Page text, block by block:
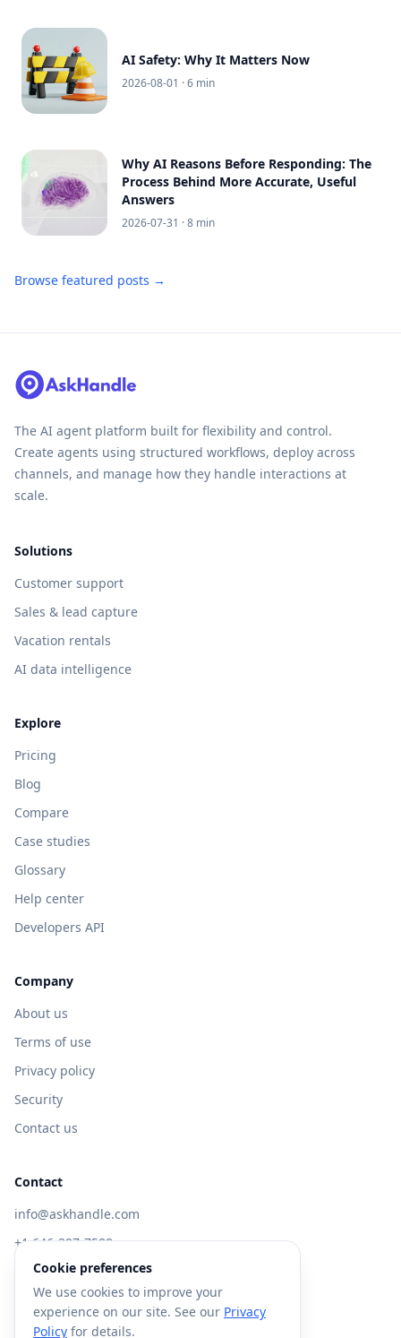
AI Safety: Why It Matters Now
2026-08-01 · 6 min
Why AI Reasons Before Responding: The
Process Behind More Accurate, Useful
Answers
2026-07-31 · 8 min
Browse featured posts →
The AI agent platform built for flexibility and control.
Create agents using structured workflows, deploy across
channels, and manage how they handle interactions at
scale.
Solutions
Customer support
Sales & lead capture
Vacation rentals
AI data intelligence
Explore
Pricing
Blog
Compare
Case studies
Glossary
Help center
Developers API
Company
About us
Terms of use
Privacy policy
Security
Contact us
Contact
info@askhandle.com
+1 646-397-7588
433 Broadway, New York, NY 10013
Visit AskHandle Classic →
Cookie preferences
We use cookies to improve your
experience on our site. See our Privacy
Policy for details.